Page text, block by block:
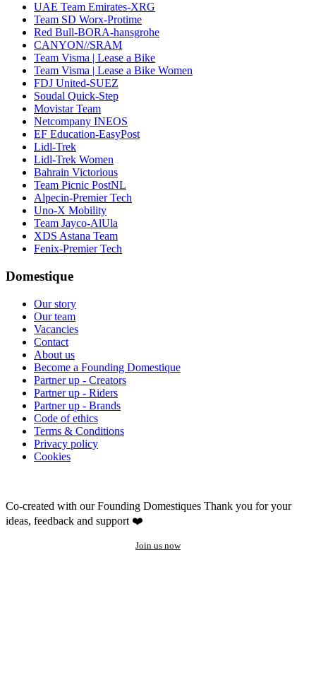
UAE Team Emirates-XRG
Team SD Worx-Protime
Red Bull-BORA-hansgrohe
CANYON//SRAM
Team Visma | Lease a Bike
Team Visma | Lease a Bike Women
FDJ United-SUEZ
Soudal Quick-Step
Movistar Team
Netcompany INEOS
EF Education-EasyPost
Lidl-Trek
Lidl-Trek Women
Bahrain Victorious
Team Picnic PostNL
Alpecin-Premier Tech
Uno-X Mobility
Team Jayco-AlUla
XDS Astana Team
Fenix-Premier Tech
Domestique
Our story
Our team
Vacancies
Contact
About us
Become a Founding Domestique
Partner up - Creators
Partner up - Riders
Partner up - Brands
Code of ethics
Terms & Conditions
Privacy policy
Cookies
Co-created with our Founding Domestiques Thank you for your
ideas, feedback and support ❤️
Join us now